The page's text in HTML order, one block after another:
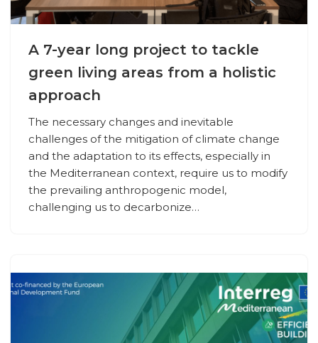
A 7-year long project to tackle
green living areas from a holistic
approach
The necessary changes and inevitable
challenges of the mitigation of climate change
and the adaptation to its effects, especially in
the Mediterranean context, require us to modify
the prevailing anthropogenic model,
challenging us to decarbonize…